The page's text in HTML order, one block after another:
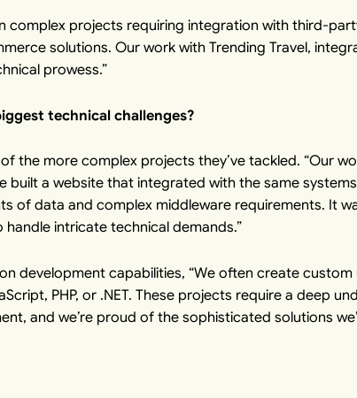
complex projects requiring integration with third-
solutions. Our work withTrending Travel,
prowess.”
technical challenges?
the more complex projects they’ve tackled. “Our
built a website that integrated with the same
of data and complex middleware requirements. It
intricate technical demands.”
development capabilities, “We often create
PHP, or .NET. These projects require a deep
and we’re proud of the sophisticated solutions